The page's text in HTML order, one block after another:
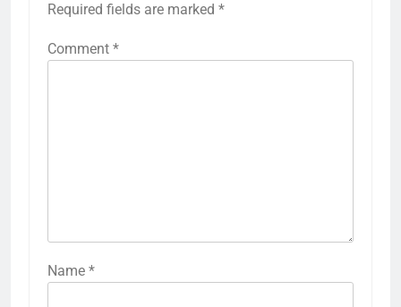
Required fields are marked *
Comment *
Name *